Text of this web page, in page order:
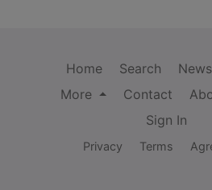
Home Search
More
Contact
Sign In
Privacy Terms